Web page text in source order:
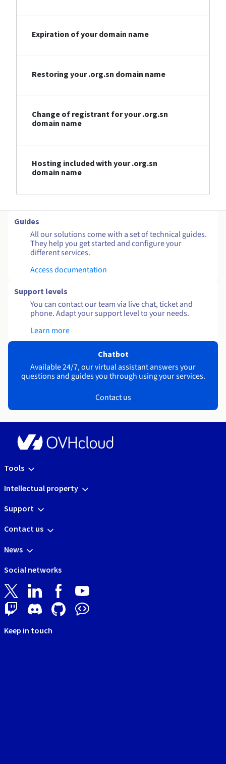
Expiration of your domain name
Restoring your .org.sn domain name
Change of registrant for your .org.sn
domain name
Hosting included with your .org.sn
domain name
Guides
All our solutions come with a set of technical guides.
They help you get started and configure your
different services.
Access documentation
Support levels
You can contact our team via live chat, ticket and
phone. Adapt your support level to your needs.
Learn more
Chatbot
Available 24/7, our virtual assistant answers your
questions and guides you through using your services.
Contact us
Tools
Intellectual property
Support
Contact us
News
Social networks
Keep in touch